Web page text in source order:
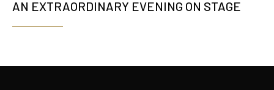
AN EXTRAORDINARY EVENING ON STAGE